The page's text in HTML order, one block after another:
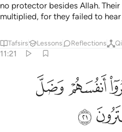
no protector besides Allah.
multiplied, for they failed to hear
Tafsirs Lessons Reflections
11:21
ما كانوا يفترون ٢١
عَنْهُم مَّا كَانُوا۟ يَفْتَرُونَ ٢١
ﱟﱠ
ﱥ